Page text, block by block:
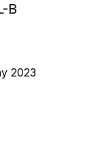
B
2023